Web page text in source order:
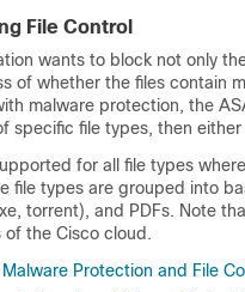
File Control
wants to block not only
of whether the files contain
malware protection, the
specific file types, then
for all file types
file types are grouped into
torrent), and PDFs. Note
of the Cisco cloud.
Protection and File